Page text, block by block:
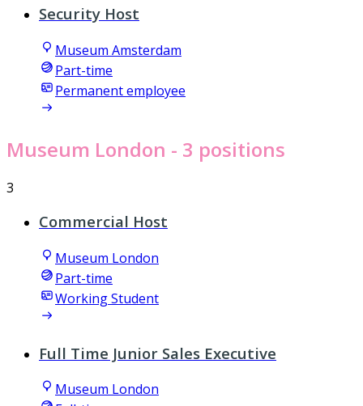
Security Host
Museum Amsterdam
Part-time
Permanent employee
Museum London - 3 positions
3
Commercial Host
Museum London
Part-time
Working Student
Full Time Junior Sales Executive
Museum London